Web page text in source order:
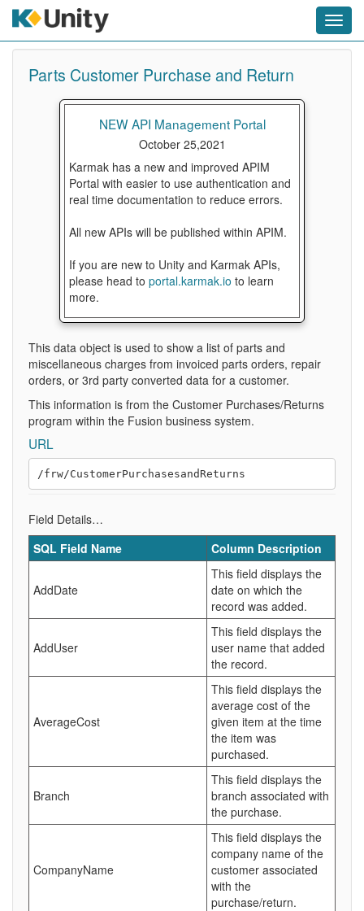
Parts Customer Purchase and Return
NEW API Management Portal
October 25,2021
Karmak has a new and improved APIM
Portal with easier to use authentication and
real time documentation to reduce errors.
All new APIs will be published within APIM.
If you are new to Unity and Karmak APIs,
please head to portal.karmak.io to learn
more.
This data object is used to show a list of parts and
miscellaneous charges from invoiced parts orders, repair
orders, or 3rd party converted data for a customer.
This information is from the Customer Purchases/Returns
program within the Fusion business system.
URL
Field Details…
SQL Field Name
Column Description
AddDate
This field displays the
date on which the
record was added.
AddUser
This field displays the
user name that added
the record.
AverageCost
This field displays the
average cost of the
given item at the time
the item was
purchased.
Branch
This field displays the
branch associated with
the purchase.
CompanyName
This field displays the
company name of the
customer associated
with the
purchase/return.